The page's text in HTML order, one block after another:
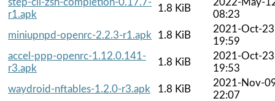
r1.apk
1.8 KiB
08:23
miniupnpd-openrc-2.2.3-r1.apk
1.8 KiB
2021-Oct-23
19:59
accel-ppp-openrc-1.12.0.141-
r3.apk
1.8 KiB
2021-Oct-23
19:53
waydroid-nftables-1.2.0-r3.apk
1.8 KiB
2021-Nov-
22:07